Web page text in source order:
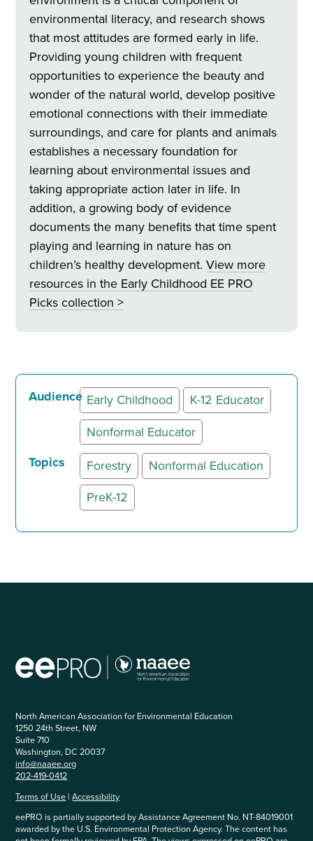
environmental literacy, and research shows
that most attitudes are formed early in life.
Providing young children with frequent
opportunities to experience the beauty and
wonder of the natural world, develop positive
emotional connections with their immediate
surroundings, and care for plants and animals
establishes a necessary foundation for
learning about environmental issues and
taking appropriate action later in life. In
addition, a growing body of evidence
documents the many benefits that time spent
playing and learning in nature has on
children’s healthy development.View more
resources inthe Early Childhood EE PRO
Picks collection >
Audience Early Childhood
K-12 Educator
Nonformal Educator
Topics
Forestry
Nonformal Education
PreK-12
North American Association for Environmental Education
1250 24th Street, NW
Suite 710
Washington, DC 20037
info@naaee.org
202-419-0412
Terms of Use |Accessibility
eePRO is partially supported by Assistance Agreement No. NT-84019001
awarded by the U.S. Environmental Protection Agency. The content has